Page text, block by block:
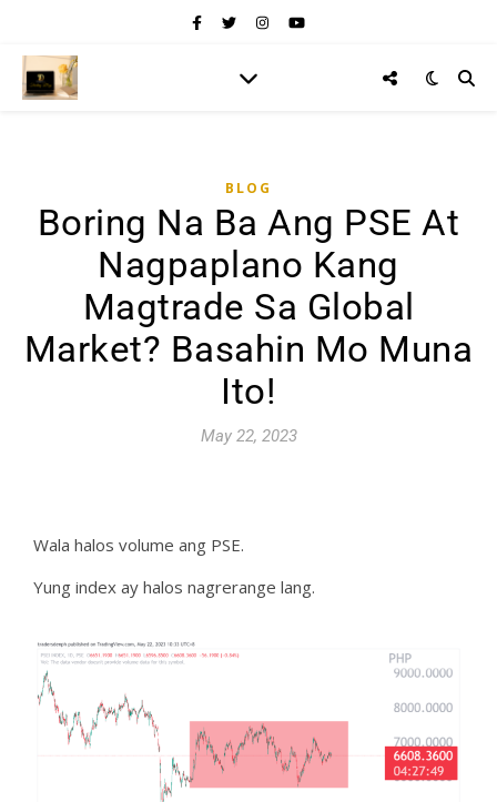
BLOG
Boring Na Ba Ang PSE At
Nagpaplano Kang
Magtrade Sa Global
Market? Basahin Mo Muna
Ito!
May 22, 2023
Wala halos volume ang PSE.
Yung index ay halos nagrerange lang.